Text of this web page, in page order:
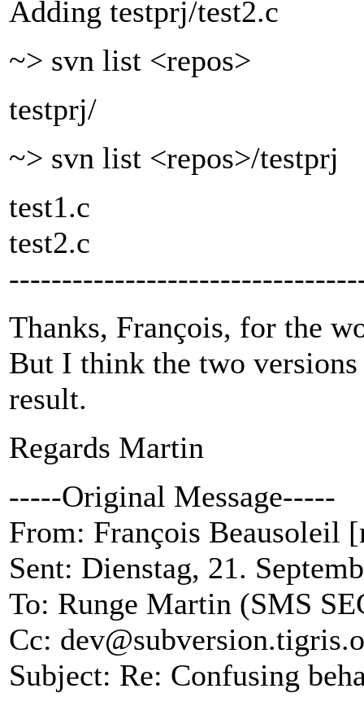
Adding testprj/test2.c
~> svn list <repos>
testprj/
~> svn list <repos>/testprj
test1.c
test2.c
Thanks, François, for the
But I think the two versions
result.
Regards Martin
-----Original Message-----
From: François Beausoleil
Sent: Dienstag, 21.
To: Runge Martin (SMS
Cc: dev@subversion.
Subject: Re: Confusing